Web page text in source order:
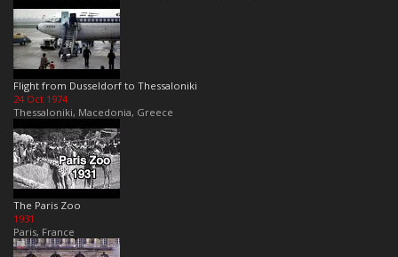
Flight from Dusseldorf to Thessaloniki
24 Oct 1974
Thessaloniki, Macedonia, Greece
The Paris Zoo
1931
Paris, France